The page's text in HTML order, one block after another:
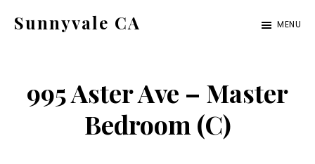
Sunnyvale CA MENU
995 Aster Ave – Master
Bedroom (C)